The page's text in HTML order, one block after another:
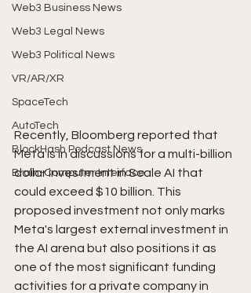
Web3 Business News
Web3 Legal News
Web3 Political News
VR/AR/XR
SpaceTech
AutoTech
BlockHash Podcast News
Brain-Computer Interface
Recently, Bloomberg reported that
Meta is in discussions for a multi-billion
dollar investment in Scale AI that
could exceed $10 billion. This
proposed investment not only marks
Meta's largest external investment in
the AI arena but also positions it as
one of the most significant funding
activities for a private company in